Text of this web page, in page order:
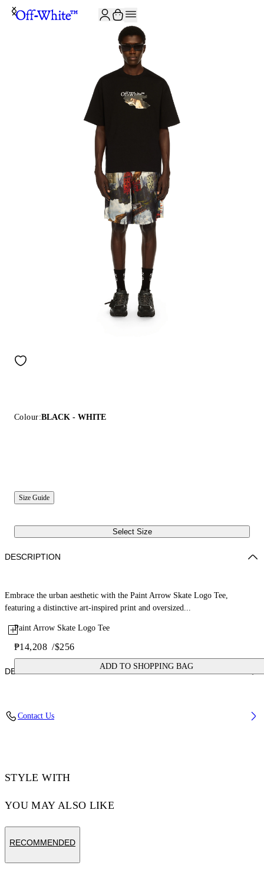
Colour:BLACK - WHITE
Size Guide
Select Size
Paint Arrow Skate Logo Tee
₱14,208 /$256
ADD TO SHOPPING BAG
DESCRIPTION
Embrace the urban aesthetic with the Paint Arrow Skate Logo Tee,
featuring a distinctive art-inspired print and oversized...
DETAILS
Contact Us
STYLE WITH
YOU MAY ALSO LIKE
RECOMMENDED